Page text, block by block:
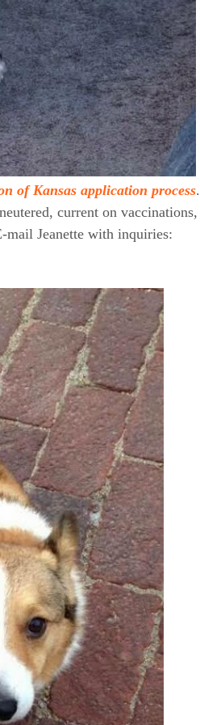
of Kansas application process.
current on vaccinations,
mail Jeanette with inquiries: